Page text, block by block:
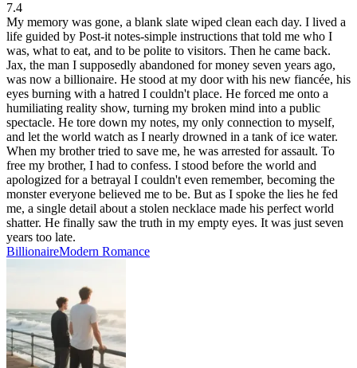
7.4
My memory was gone, a blank slate wiped clean each day. I lived a
life guided by Post-it notes-simple instructions that told me who I
was, what to eat, and to be polite to visitors. Then he came back.
Jax, the man I supposedly abandoned for money seven years ago,
was now a billionaire. He stood at my door with his new fiancée, his
eyes burning with a hatred I couldn't place. He forced me onto a
humiliating reality show, turning my broken mind into a public
spectacle. He tore down my notes, my only connection to myself,
and let the world watch as I nearly drowned in a tank of ice water.
When my brother tried to save me, he was arrested for assault. To
free my brother, I had to confess. I stood before the world and
apologized for a betrayal I couldn't even remember, becoming the
monster everyone believed me to be. But as I spoke the lies he fed
me, a single detail about a stolen necklace made his perfect world
shatter. He finally saw the truth in my empty eyes. It was just seven
years too late.
BillionaireModern Romance